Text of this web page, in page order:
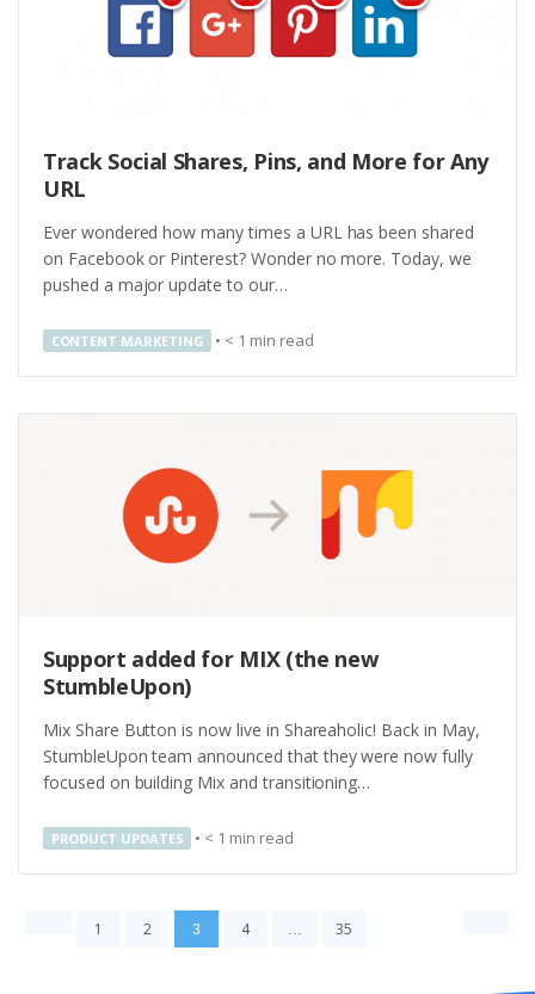
Track Social Shares, Pins, and More for Any
URL
Ever wondered how many times a URL has been shared
on Facebook or Pinterest? Wonder no more. Today, we
pushed a major update to our…
CONTENT MARKETING • < 1 min read
Support added for MIX (the new
StumbleUpon)
Mix Share Button is now live in Shareaholic! Back in May,
StumbleUpon team announced that they were now fully
focused on building Mix and transitioning…
PRODUCT UPDATES • < 1 min read
1 2 3 4 35